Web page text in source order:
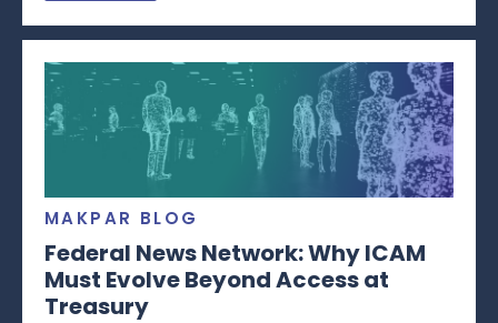
MAKPAR BLOG
Federal News Network: Why ICAM
Must Evolve Beyond Access at
Treasury